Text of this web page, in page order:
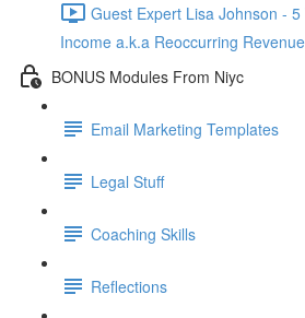
Guest Expert Lisa Johnson -
Income a.k.a Reoccurring
BONUS Modules From Niyc
Email Marketing Templates
Legal Stuff
Coaching Skills
Reflections